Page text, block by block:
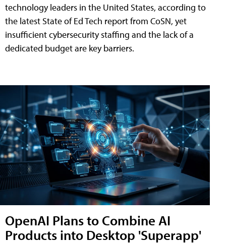
technology leaders in the United States, according to
the latest State of Ed Tech report from CoSN, yet
insufficient cybersecurity staffing and the lack of a
dedicated budget are key barriers.
OpenAI Plans to Combine AI
Products into Desktop 'Superapp'